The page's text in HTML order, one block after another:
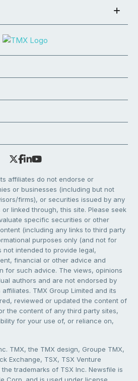
affiliates do not endorse or
or businesses (including but not
firms), or securities issued by any
linked through, this site. Please seek
specific securities or other
(including any links to third party
purposes only (and not for
not intended to provide legal,
financial or other advice and
for such advice. The views, opinions
authors and are not endorsed by
TMX Group Limited and its
reviewed or updated the content of
the content of any third party sites,
for your use of, or reliance on,
TMX, the TMX design, Groupe TMX,
Exchange, TSX, TSX Venture
trademarks of TSX Inc. Newsfile is